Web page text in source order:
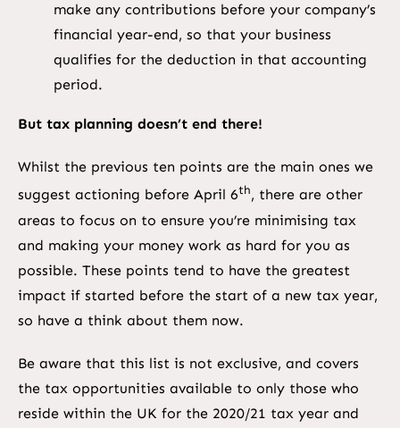
make any contributions before your company’s
financial year-end, so that your business
qualifies for the deduction in that accounting
period.
But tax planning doesn’t end there!
Whilst the previous ten points are the main ones we
suggest actioning before April 6th, there are other
areas to focus on to ensure you’re minimising tax
and making your money work as hard for you as
possible. These points tend to have the greatest
impact if started before the start of a new tax year,
so have a think about them now.
Be aware that this list is not exclusive, and covers
the tax opportunities available to only those who
reside within the UK for the 2020/21 tax year and